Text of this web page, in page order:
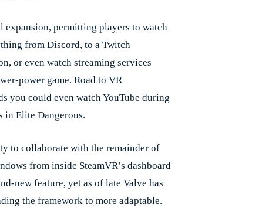
expansion, permitting players to watch
from Discord, to a Twitch
or even watch streaming services
power game. Road to VR
you could even watch YouTube during
in Elite Dangerous.
to collaborate with the remainder of
from inside SteamVR’s dashboard
new feature, yet as of late Valve has
the framework to more adaptable.